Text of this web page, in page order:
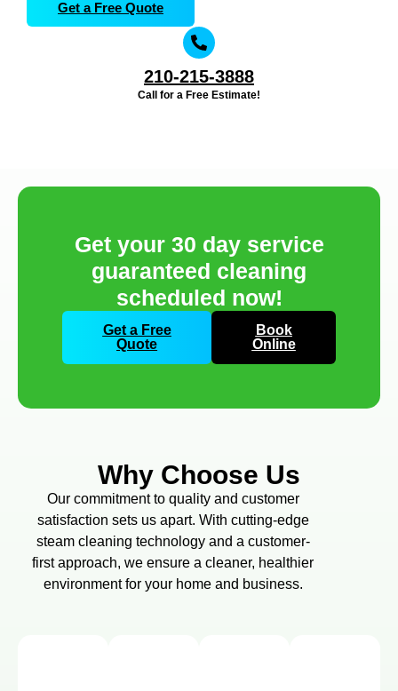
Get a Free Quote
210-215-3888
Call for a Free Estimate!
Get your 30 day service
guaranteed cleaning
scheduled now!
Get a Free
Quote
Book
Online
Why Choose Us
Our commitment to quality and customer
satisfaction sets us apart. With cutting-edge
steam cleaning technology and a customer-
first approach, we ensure a cleaner, healthier
environment for your home and business.